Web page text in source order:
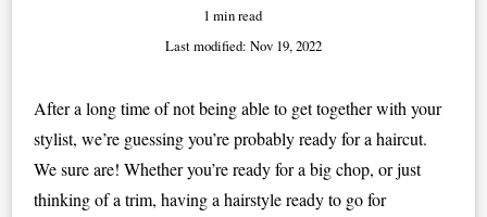
1 min read
Last modified: Nov 19, 2022
After a long time of not being able to get together with your
stylist, we’re guessing you’re probably ready for a haircut.
We sure are! Whether you’re ready for a big chop, or just
thinking of a trim, having a hairstyle ready to go for